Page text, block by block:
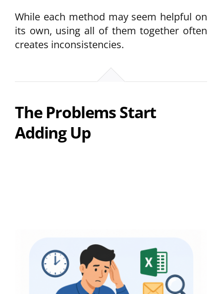
While each method may seem helpful on
its own, using all of them together often
creates inconsistencies.
The Problems Start
Adding Up